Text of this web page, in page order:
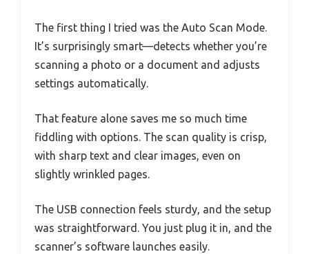
The first thing I tried was the Auto Scan Mode.
It’s surprisingly smart—detects whether you’re
scanning a photo or a document and adjusts
settings automatically.
That feature alone saves me so much time
fiddling with options. The scan quality is crisp,
with sharp text and clear images, even on
slightly wrinkled pages.
The USB connection feels sturdy, and the setup
was straightforward. You just plug it in, and the
scanner’s software launches easily.